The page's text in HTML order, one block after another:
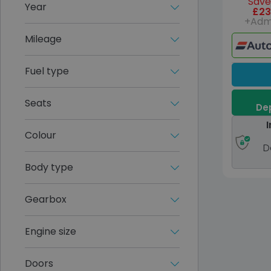
Year
Mileage
Fuel type
Seats
Colour
Body type
Gearbox
Engine size
Doors